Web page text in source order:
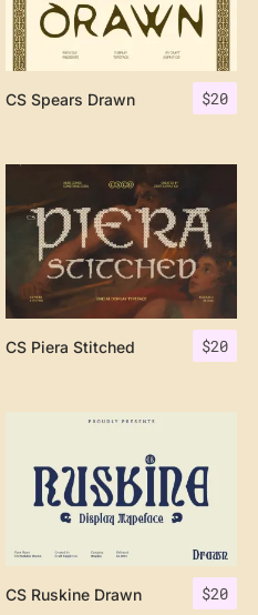
$20
CS Spears Drawn
$20
CS Piera Stitched
$20
CS Ruskine Drawn